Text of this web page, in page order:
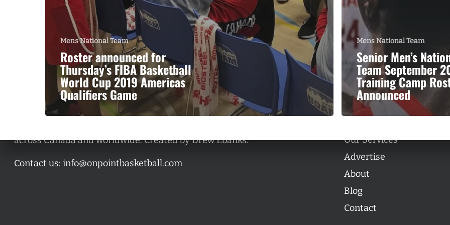
Mens National Team
Roster announced for
Thursday’s FIBA Basketball
World Cup 2019 Americas
Qualifiers Game
Mens National Team
Senior Men’s
Team September
Training Camp
Announced
across Canada and worldwide. Created by Drew Ebanks.
Contact us: info@onpointbasketball.com
Categories
Categories
Our Services
Advertise
About
Blog
Contact